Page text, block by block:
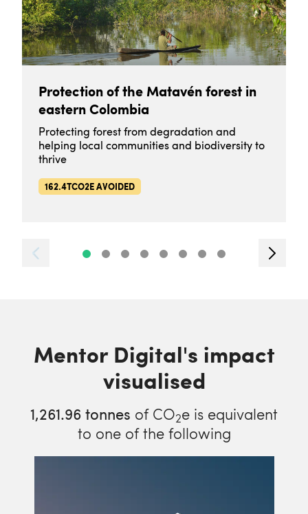
Protection of the Matavén forest in
eastern Colombia
Protecting forest from degradation and
helping local communities and biodiversity to
thrive
162.4TCO2E AVOIDED
Mentor Digital's impact
visualised
1,261.96 tonnes of CO2e is equivalent
to one of the following